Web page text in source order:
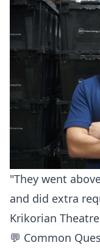
"They went
and did extra
Krikorian
💬 Common